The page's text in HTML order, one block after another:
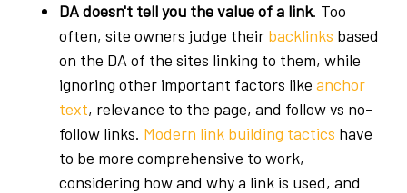
DA doesn't tell you the value of a link. Too
often, site owners judge their backlinks based
on the DA of the sites linking to them, while
ignoring other important factors like anchor
text, relevance to the page, and follow vs no-
follow links. Modern link building tactics have
to be more comprehensive to work,
considering how and why a link is used, and